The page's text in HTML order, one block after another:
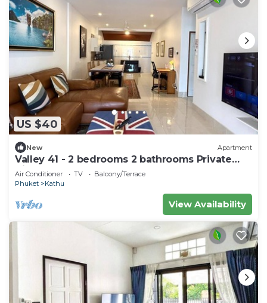
US $40
New Apartment
Valley 41 - 2 bedrooms 2 bathrooms Private
Villa near Phuket Town
Air Conditioner TV
Balcony/Terrace
Phuket
Kathu
View Availability